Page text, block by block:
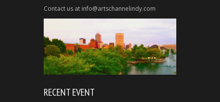
Contact us at info@artschannelindy.com
RECENT EVENT